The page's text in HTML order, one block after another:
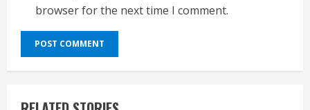
browser for the next time I comment.